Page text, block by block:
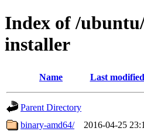
Index of /
installer
Name Last modified
Parent Directory
binary-amd64/
2016-04-25